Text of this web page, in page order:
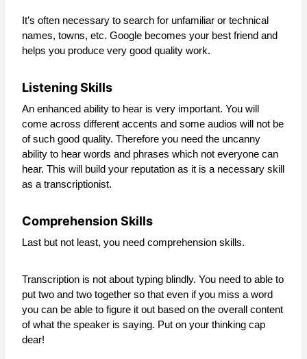
It’s often necessary to search for unfamiliar or technical
names, towns, etc. Google becomes your best friend and
helps you produce very good quality work.
Listening Skills
An enhanced ability to hear is very important. You will
come across different accents and some audios will not be
of such good quality. Therefore you need the uncanny
ability to hear words and phrases which not everyone can
hear. This will build your reputation as it is a necessary skill
as a transcriptionist.
Comprehension Skills
Last but not least, you need comprehension skills.
Transcription is not about typing blindly. You need to able to
put two and two together so that even if you miss a word
you can be able to figure it out based on the overall content
of what the speaker is saying. Put on your thinking cap
dear!